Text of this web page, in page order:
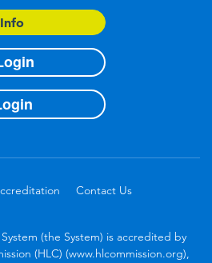
Contact Us
(the System) is accredited by
(HLC) (www.hlcommission.org),